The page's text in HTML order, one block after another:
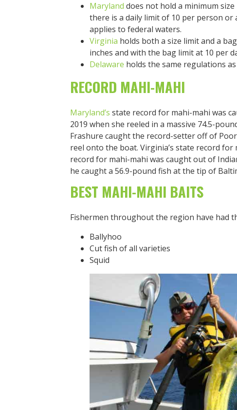
Maryland does not hold a minimum
there is a daily limit of 10 per person
applies to federal waters.
Virginia holds both a size limit and a
inches and with the bag limit at 10 per
Delaware holds the same regulations
RECORD MAHI-MAHI
Maryland’s state record for mahi-mahi was
2019 when she reeled in a massive 74.5-
Frashure caught the record-setter off of
reel onto the boat. Virginia’s state record for
record for mahi-mahi was caught out of
he caught a 56.9-pound fish at the tip of
BEST MAHI-MAHI BAITS
Fishermen throughout the region have had
Ballyhoo
Cut fish of all varieties
Squid